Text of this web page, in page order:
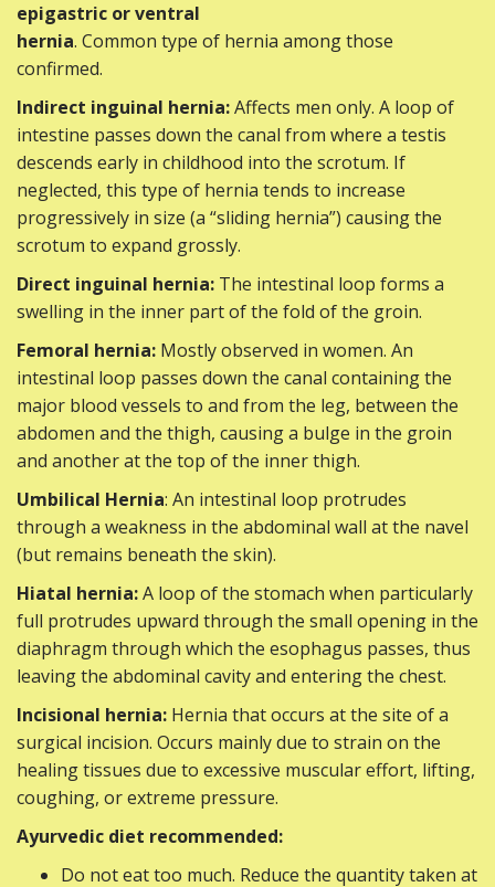
epigastric or ventral
hernia. Common type of hernia among those
confirmed.
Indirect inguinal hernia:Affects men only. A loop of
intestine passes down the canal from where a testis
descends early in childhood into the scrotum. If
neglected, this type of hernia tends to increase
progressively in size (a “sliding hernia”) causing the
scrotum to expand grossly.
Direct inguinal hernia: The intestinal loop forms a
swelling in the inner part of the fold of the groin.
Femoral hernia: Mostly observed in women. An
intestinal loop passes down the canal containing the
major blood vessels to and from the leg, between the
abdomen and the thigh, causing a bulge in the groin
and another at the top of the inner thigh.
Umbilical Hernia: An intestinal loop protrudes
through a weakness in the abdominal wall at the navel
(but remains beneath the skin).
Hiatal hernia:A loop of the stomach when particularly
full protrudes upward through the small opening in the
diaphragm through which the esophagus passes, thus
leaving the abdominal cavity and entering the chest.
Incisional hernia: Hernia that occurs at the site of a
surgical incision. Occurs mainly due to strain on the
healing tissues due to excessive muscular effort, lifting,
coughing, or extreme pressure.
Ayurvedic diet recommended:
Do not eat too much. Reduce the quantity taken at